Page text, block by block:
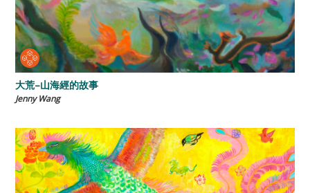
大荒–山海經的故事
Jenny Wang